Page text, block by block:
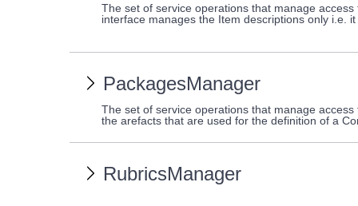
The set of service operations that manage
interface manages the Item descriptions only i.e.
PackagesManager
The set of service operations that manage
the arefacts that are used for the definition of a
RubricsManager